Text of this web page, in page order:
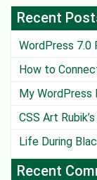
Recent
WordPress 7.0
Watch Out For
How to
My WordPress
Except One
CSS Art
Life During
Challenge
Recent